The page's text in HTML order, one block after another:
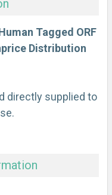
Tagged ORF
Distribution
directly supplied to